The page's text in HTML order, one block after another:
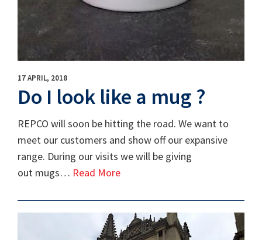
17 APRIL, 2018
Do I look like a mug ?
REPCO will soon be hitting the road. We want to
meet our customers and show off our expansive
range. During our visits we will be giving
out mugs… Read More